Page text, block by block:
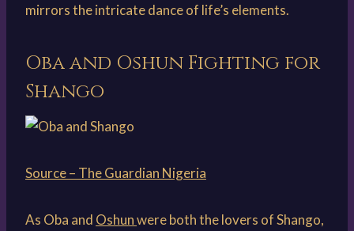
mirrors the intricate dance of life’s elements.
Oba and Oshun Fighting for
Shango
Source – The Guardian Nigeria
As Oba and Oshunwere both the lovers of Shango,